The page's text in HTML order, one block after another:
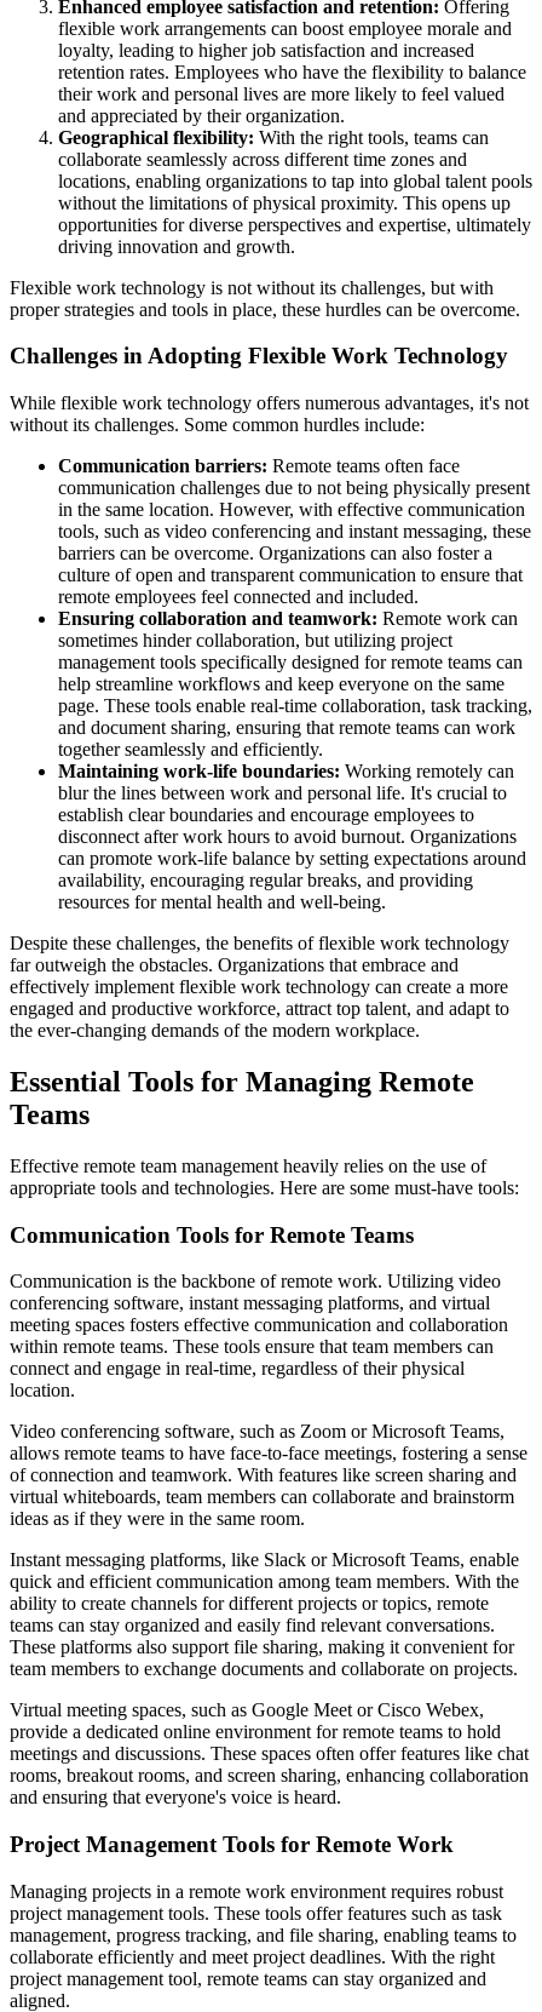
Enhanced employee satisfaction and retention: Offering
flexible work arrangements can boost employee morale and
loyalty, leading to higher job satisfaction and increased
retention rates. Employees who have the flexibility to balance
their work and personal lives are more likely to feel valued
and appreciated by their organization.
Geographical flexibility: With the right tools, teams can
collaborate seamlessly across different time zones and
locations, enabling organizations to tap into global talent pools
without the limitations of physical proximity. This opens up
opportunities for diverse perspectives and expertise, ultimately
driving innovation and growth.
Flexible work technology is not without its challenges, but with
proper strategies and tools in place, these hurdles can be overcome.
Challenges in Adopting Flexible Work Technology
While flexible work technology offers numerous advantages, it's not
without its challenges. Some common hurdles include:
Communication barriers: Remote teams often face
communication challenges due to not being physically present
in the same location. However, with effective communication
tools, such as video conferencing and instant messaging, these
barriers can be overcome. Organizations can also foster a
culture of open and transparent communication to ensure that
remote employees feel connected and included.
Ensuring collaboration and teamwork: Remote work can
sometimes hinder collaboration, but utilizing project
management tools specifically designed for remote teams can
help streamline workflows and keep everyone on the same
page. These tools enable real-time collaboration, task tracking,
and document sharing, ensuring that remote teams can work
together seamlessly and efficiently.
Maintaining work-life boundaries: Working remotely can
blur the lines between work and personal life. It's crucial to
establish clear boundaries and encourage employees to
disconnect after work hours to avoid burnout. Organizations
can promote work-life balance by setting expectations around
availability, encouraging regular breaks, and providing
resources for mental health and well-being.
Despite these challenges, the benefits of flexible work technology
far outweigh the obstacles. Organizations that embrace and
effectively implement flexible work technology can create a more
engaged and productive workforce, attract top talent, and adapt to
the ever-changing demands of the modern workplace.
Essential Tools for Managing Remote
Teams
Effective remote team management heavily relies on the use of
appropriate tools and technologies. Here are some must-have tools:
Communication Tools for Remote Teams
Communication is the backbone of remote work. Utilizing video
conferencing software, instant messaging platforms, and virtual
meeting spaces fosters effective communication and collaboration
within remote teams. These tools ensure that team members can
connect and engage in real-time, regardless of their physical
location.
Video conferencing software, such as Zoom or Microsoft Teams,
allows remote teams to have face-to-face meetings, fostering a sense
of connection and teamwork. With features like screen sharing and
virtual whiteboards, team members can collaborate and brainstorm
ideas as if they were in the same room.
Instant messaging platforms, like Slack or Microsoft Teams, enable
quick and efficient communication among team members. With the
ability to create channels for different projects or topics, remote
teams can stay organized and easily find relevant conversations.
These platforms also support file sharing, making it convenient for
team members to exchange documents and collaborate on projects.
Virtual meeting spaces, such as Google Meet or Cisco Webex,
provide a dedicated online environment for remote teams to hold
meetings and discussions. These spaces often offer features like chat
rooms, breakout rooms, and screen sharing, enhancing collaboration
and ensuring that everyone's voice is heard.
Project Management Tools for Remote Work
Managing projects in a remote work environment requires robust
project management tools. These tools offer features such as task
management, progress tracking, and file sharing, enabling teams to
collaborate efficiently and meet project deadlines. With the right
project management tool, remote teams can stay organized and
aligned.